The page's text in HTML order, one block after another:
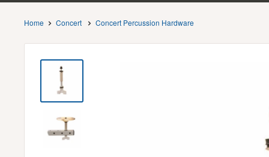
Home Concert Concert Percussion Hardware